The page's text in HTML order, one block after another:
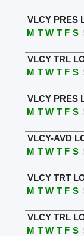
VLCY PRES
M T W T F S
VLCY TRL
M T W T F S
VLCY PRES
M T W T F S
VLCY-AVD
M T W T F S
VLCY TRT
M T W T F S
VLCY TRL
M T W T F S